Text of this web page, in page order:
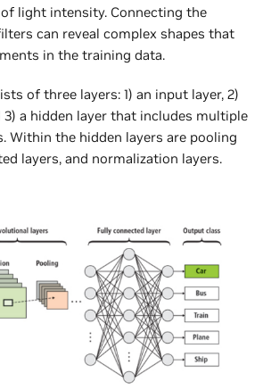
of light intensity. Connecting the
can reveal complex shapes that
in the training data.
of three layers: 1) an input layer, 2)
3) a hidden layer that includes multiple
Within the hidden layers are pooling
layers, and normalization layers.